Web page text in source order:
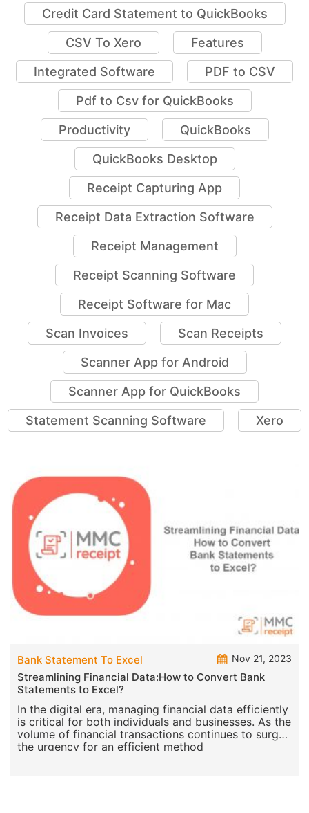
Credit Card Statement to QuickBooks
CSV To Xero
Features
Integrated Software
PDF to CSV
Pdf to Csv for QuickBooks
Productivity
QuickBooks
QuickBooks Desktop
Receipt Capturing App
Receipt Data Extraction Software
Receipt Management
Receipt Scanning Software
Receipt Software for Mac
Scan Invoices
Scan Receipts
Scanner App for Android
Scanner App for QuickBooks
Statement Scanning Software
Xero
Bank Statement To Excel Nov 21, 2023
Streamlining Financial Data:How to Convert Bank
Statements to Excel?
In the digital era, managing financial data efficiently
is critical for both individuals and businesses. As the
volume of financial transactions continues to surge,
the urgency for an efficient method